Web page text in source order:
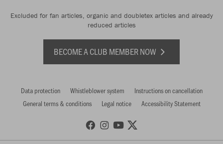
Excluded for fan articles, organic and doubletex articles and already
reduced articles
BECOME A CLUB MEMBER NOW
Data protection Whistleblower system
Instructions on cancellation
General terms & conditions
Legal notice Accessibility Statement